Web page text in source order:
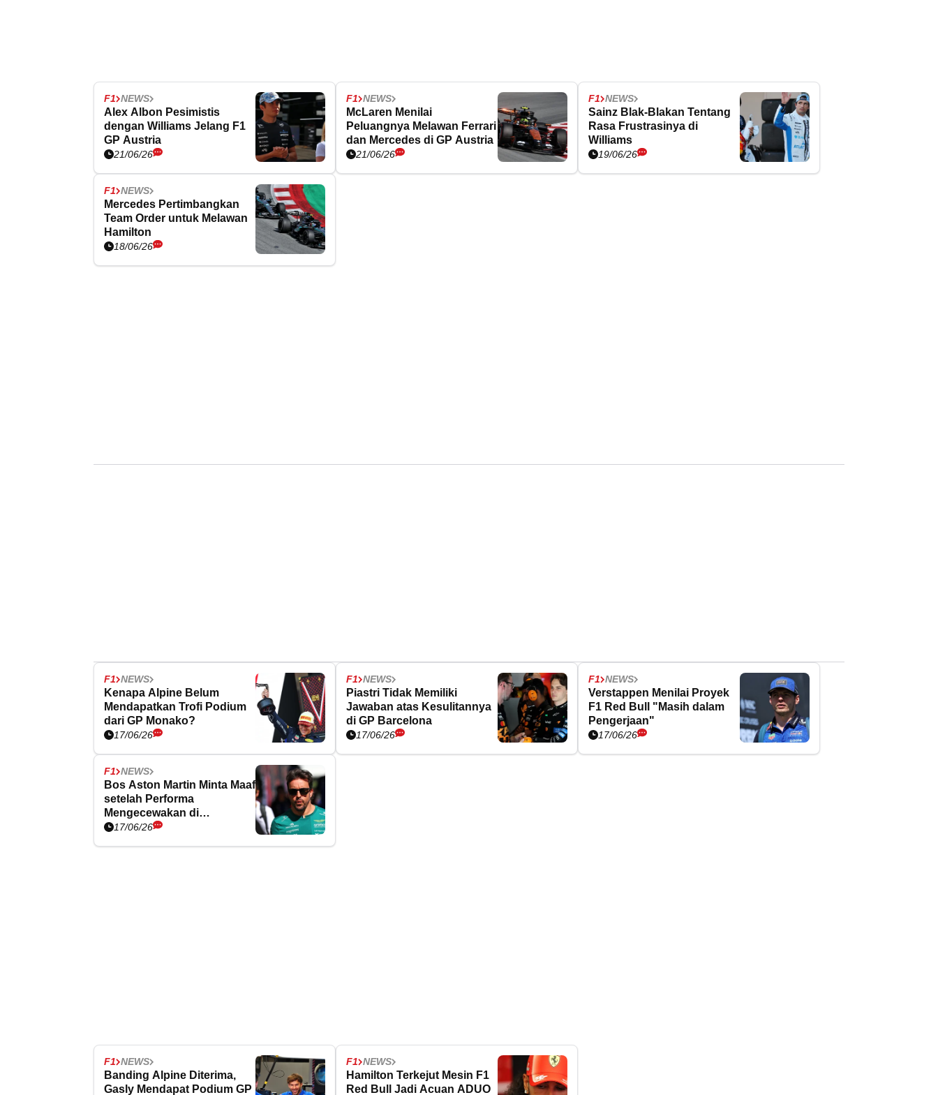
F1 NEWS
Alex Albon Pesimistis
dengan Williams Jelang F1
GP Austria
21/06/26
F1 NEWS
McLaren Menilai
Peluangnya Melawan Ferrari
dan Mercedes di GP Austria
21/06/26
F1 NEWS
Sainz Blak-Blakan Tentang
Rasa Frustrasinya di
Williams
19/06/26
F1 NEWS
Mercedes Pertimbangkan
Team Order untuk Melawan
Hamilton
18/06/26
F1 NEWS
Kenapa Alpine Belum
Mendapatkan Trofi Podium
dari GP Monako?
17/06/26
F1 NEWS
Piastri Tidak Memiliki
Jawaban atas Kesulitannya
di GP Barcelona
17/06/26
F1 NEWS
Verstappen Menilai Proyek
F1 Red Bull "Masih dalam
Pengerjaan"
17/06/26
F1 NEWS
Bos Aston Martin Minta Maaf
setelah Performa
Mengecewakan di
Barcelona
17/06/26
F1 NEWS
Banding Alpine Diterima,
Gasly Mendapat Podium GP
F1 NEWS
Hamilton Terkejut Mesin F1
Red Bull Jadi Acuan ADUO